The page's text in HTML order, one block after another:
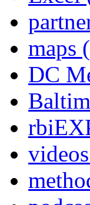
maps
DC
videos